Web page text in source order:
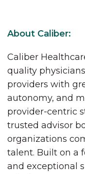
About Caliber:
Caliber
quality
providers with
autonomy, and
provider-centric
trusted advisor
organizations
talent. Built on a
and exceptional